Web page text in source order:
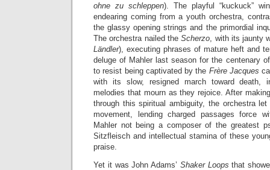
ohne zu schleppen). The playful “kuckuck”
endearing coming from a youth orchestra,
the glassy opening strings and the primordial
The orchestra nailed theScherzo, with its jaunty
Ländler), executing phrases of mature heft and
deluge of Mahler last season for the centenary
to resist being captivated by the Frère Jacques
with its slow, resigned march toward death,
melodies that mourn as they rejoice. After
through this spiritual ambiguity, the orchestra
movement, lending charged passages force
Mahler not being a composer of the greatest
Sitzfleisch and intellectual stamina of these
praise.
Yet it was John Adams’ Shaker Loopsthat